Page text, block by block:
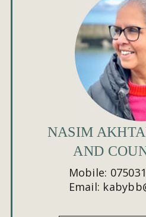
NASIM
AND
Mobile:
Email: